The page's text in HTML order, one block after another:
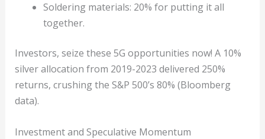
Soldering materials: 20% for putting it all
together.
Investors, seize these 5G opportunities now! A 10%
silver allocation from 2019-2023 delivered 250%
returns, crushing the S&P 500’s 80% (Bloomberg
data).
Investment and Speculative Momentum